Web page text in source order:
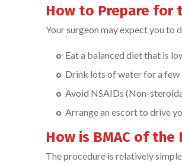
How to Prepare for
Your surgeon may expect you to
Eat a balanced diet that is
Drink lots of water for a few
Avoid NSAIDs (Non-
Arrange an escort to drive
How is BMAC of the
The procedure is relatively